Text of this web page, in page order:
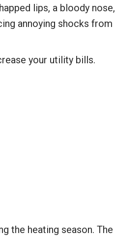
lips, a bloody nose,
annoying shocks from
your utility bills.
the heating season. The